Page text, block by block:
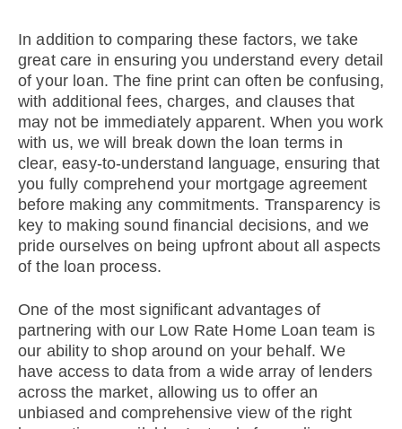
In addition to comparing these factors, we take
great care in ensuring you understand every detail
of your loan. The fine print can often be confusing,
with additional fees, charges, and clauses that
may not be immediately apparent. When you work
with us, we will break down the loan terms in
clear, easy-to-understand language, ensuring that
you fully comprehend your mortgage agreement
before making any commitments. Transparency is
key to making sound financial decisions, and we
pride ourselves on being upfront about all aspects
of the loan process.
One of the most significant advantages of
partnering with our Low Rate Home Loan team is
our ability to shop around on your behalf. We
have access to data from a wide array of lenders
across the market, allowing us to offer an
unbiased and comprehensive view of the right